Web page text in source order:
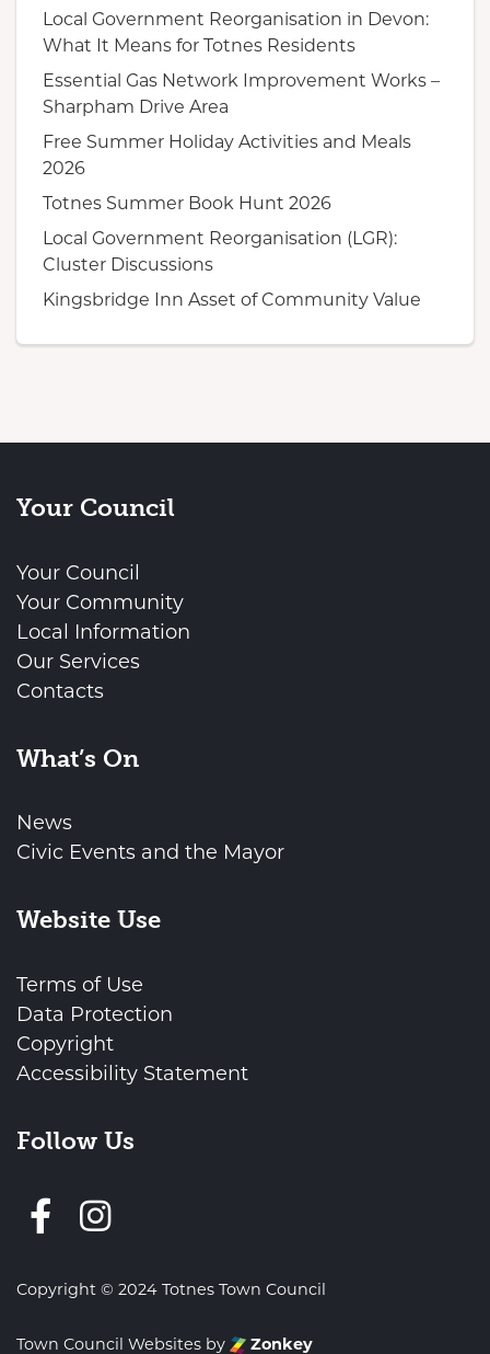
Local Government Reorganisation in Devon:
What It Means for Totnes Residents
Essential Gas Network Improvement Works –
Sharpham Drive Area
Free Summer Holiday Activities and Meals
2026
Totnes Summer Book Hunt 2026
Local Government Reorganisation (LGR):
Cluster Discussions
Kingsbridge Inn Asset of Community Value
Your Council
Your Council
Your Community
Local Information
Our Services
Contacts
What’s On
News
Civic Events and the Mayor
Website Use
Terms of Use
Data Protection
Copyright
Accessibility Statement
Follow Us
Follow us on Facebook
Copyright © 2024 Totnes Town Council
Town Council Websites by Zonkey